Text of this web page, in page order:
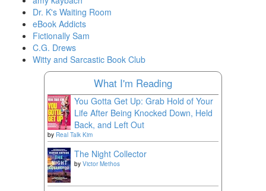
Dr. K's Waiting Room
eBook Addicts
Fictionally Sam
C.G. Drews
Witty and Sarcastic Book Club
What I'm Reading
You Gotta Get Up: Grab Hold of Your
Life After Being Knocked Down, Held
Back, and Left Out
by Real Talk Kim
The Night Collector
by Victor Methos